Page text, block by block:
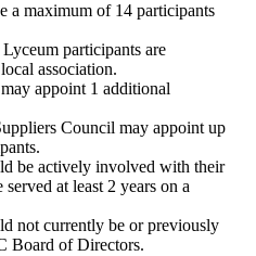
a maximum of 14 participants
participants are
association.
appoint 1 additional
Council may appoint up
be actively involved with their
at least 2 years on a
not currently be or previously
Board of Directors.